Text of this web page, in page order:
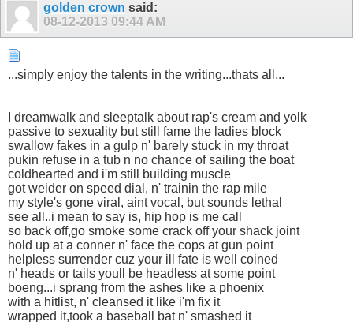
golden crown said:
08-12-2013 09:44 AM
...simply enjoy the talents in the writing...thats all...
I dreamwalk and sleeptalk about rap's cream and yolk
passive to sexuality but still fame the ladies block
swallow fakes in a gulp n' barely stuck in my throat
pukin refuse in a tub n no chance of sailing the boat
coldhearted and i'm still building muscle
got weider on speed dial, n' trainin the rap mile
my style's gone viral, aint vocal, but sounds lethal
see all..i mean to say is, hip hop is me call
so back off,go smoke some crack off your shack joint
hold up at a conner n' face the cops at gun point
helpless surrender cuz your ill fate is well coined
n' heads or tails youll be headless at some point
boeng...i sprang from the ashes like a phoenix
with a hitlist, n' cleansed it like i'm fix it
wrapped it,took a baseball bat n' smashed it